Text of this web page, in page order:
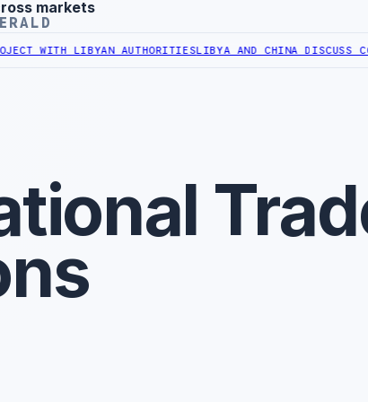
markets
WITH LIBYAN AUTHORITIESLIBYA AND CHINA DISCUSS